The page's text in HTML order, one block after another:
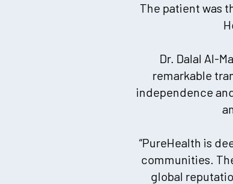
The patient was
Dr. Dalal Al-
remarkable
independence
“PureHealth is
communities.
global